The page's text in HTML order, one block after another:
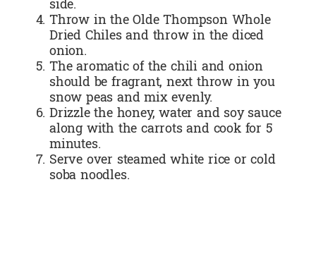
side.
Throw in the Olde Thompson Whole
Dried Chiles and throw in the diced
onion.
The aromatic of the chili and onion
should be fragrant, next throw in you
snow peas and mix evenly.
Drizzle the honey, water and soy sauce
along with the carrots and cook for 5
minutes.
Serve over steamed white rice or cold
soba noodles.